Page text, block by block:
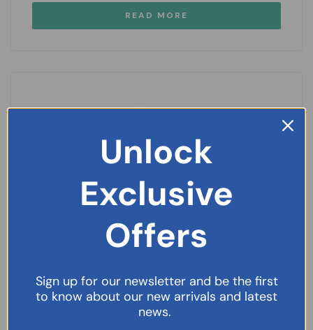
READ MORE
Unlock
Exclusive
Offers
Sign up for our newsletter and be the first
to know about our new arrivals and latest
news.